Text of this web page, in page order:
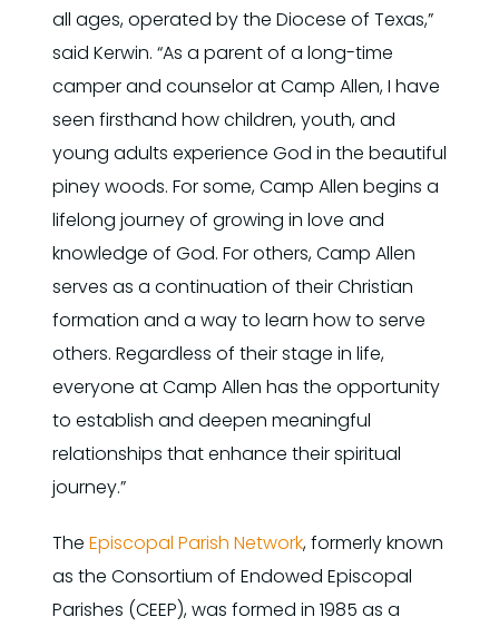
all ages, operated by the Diocese of Texas,”
said Kerwin. “As a parent of a long-time
camper and counselor at Camp Allen, I have
seen firsthand how children, youth, and
young adults experience God in the beautiful
piney woods. For some, Camp Allen begins a
lifelong journey of growing in love and
knowledge of God. For others, Camp Allen
serves as a continuation of their Christian
formation and a way to learn how to serve
others. Regardless of their stage in life,
everyone at Camp Allen has the opportunity
to establish and deepen meaningful
relationships that enhance their spiritual
journey.”
The Episcopal Parish Network, formerly known
as the Consortium of Endowed Episcopal
Parishes (CEEP), was formed in 1985 as a